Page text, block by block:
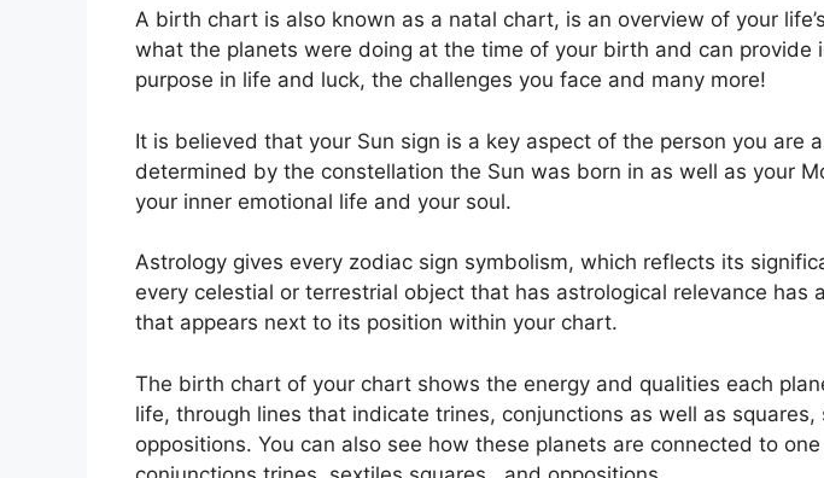
A birth chart is also known as a natal chart, is an overview of your
what the planets were doing at the time of your birth and can provide
purpose in life and luck, the challenges you face and many more!
It is believed that your Sun sign is a key aspect of the person you are
determined by the constellation the Sun was born in as well as your
your inner emotional life and your soul.
Astrology gives every zodiac sign symbolism, which reflects its
every celestial or terrestrial object that has astrological relevance has
that appears next to its position within your chart.
The birth chart of your chart shows the energy and qualities each
life, through lines that indicate trines, conjunctions as well as squares,
oppositions. You can also see how these planets are connected to